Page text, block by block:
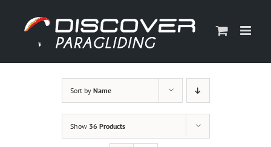
content
Sort by Name
Show 36 Products